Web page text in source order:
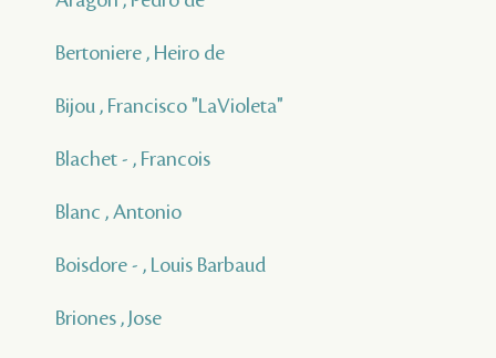
Bertoniere , Heiro de
Bijou , Francisco "LaVioleta"
Blachet - , Francois
Blanc , Antonio
Boisdore - , Louis Barbaud
Briones , Jose